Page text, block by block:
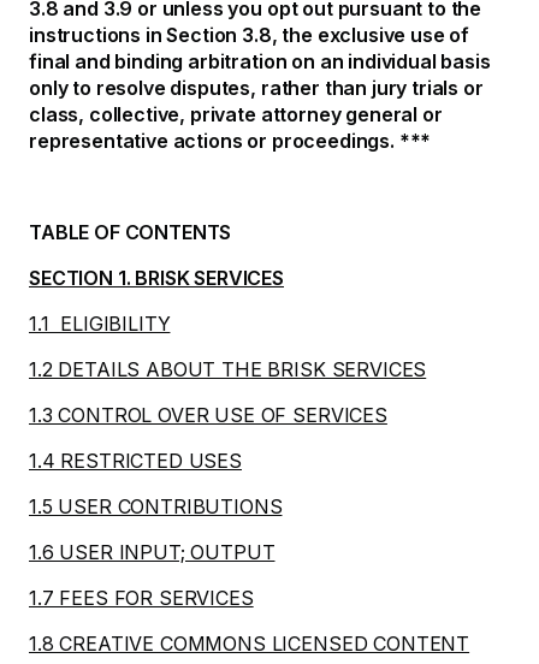
3.8 and 3.9 or unless you opt out pursuant to the
instructions in Section 3.8, the exclusive use of
final and binding arbitration on an individual basis
only to resolve disputes, rather than jury trials or
class, collective, private attorney general or
representative actions or proceedings. ***
TABLE OF CONTENTS
SECTION 1. BRISK SERVICES
1.1 ELIGIBILITY
1.2 DETAILS ABOUT THE BRISK SERVICES
1.3 CONTROL OVER USE OF SERVICES
1.4 RESTRICTED USES
1.5 USER CONTRIBUTIONS
1.6 USER INPUT; OUTPUT
1.7 FEES FOR SERVICES
1.8 CREATIVE COMMONS LICENSED CONTENT